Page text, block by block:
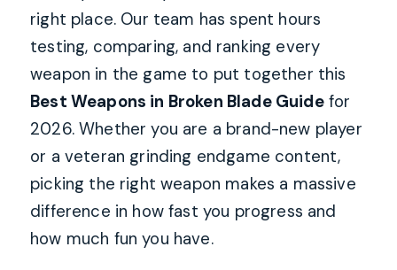
right place. Our team has spent hours
testing, comparing, and ranking every
weapon in the game to put together this
Best Weapons in Broken Blade Guidefor
2026. Whether you are a brand-new player
or a veteran grinding endgame content,
picking the right weapon makes a massive
difference in how fast you progress and
how much fun you have.